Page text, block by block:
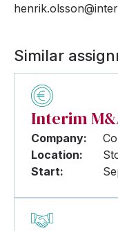
Similar
Interim
Company:
Location:
Start: